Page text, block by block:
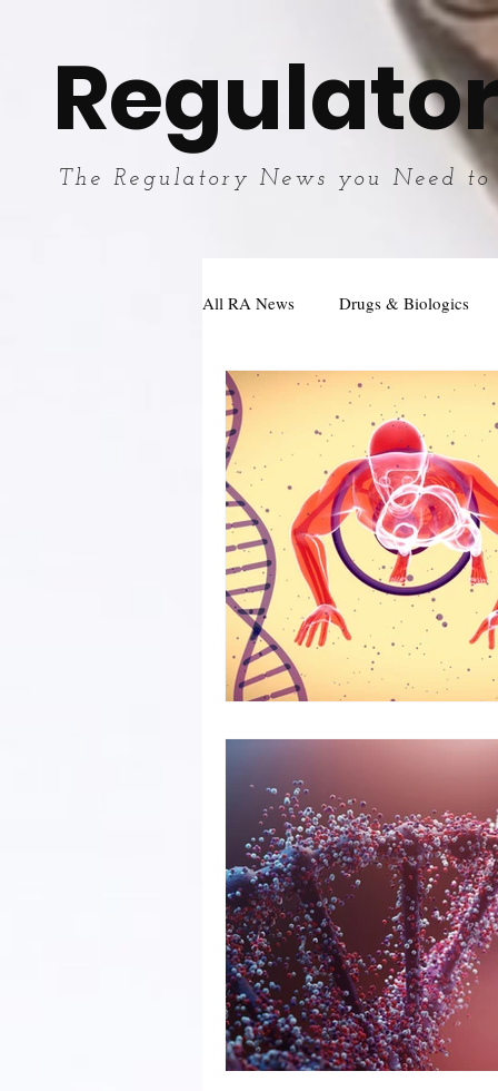
The Regulatory News you Need to
All RA News Drugs & Biologics